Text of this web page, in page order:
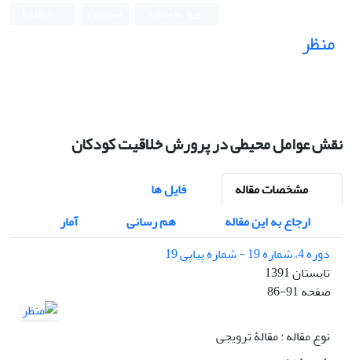
منظر
نقش عوامل محیطی در پرورش خلاقیت کودکان
مشخصات مقاله
فایل ها
ارجاع به این مقاله
هم رسانی
آمار
دوره 4، شماره 19 - شماره پیاپی 19
تابستان 1391
صفحه86-91
نوع مقاله : مقالۀ ترویجی